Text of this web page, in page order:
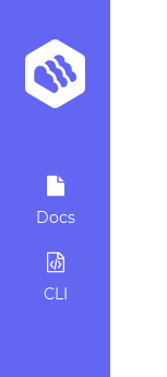
Docs
CLI